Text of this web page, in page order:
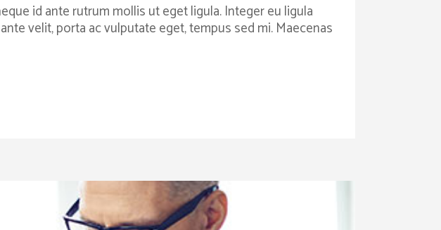
id ante rutrum mollis ut eget ligula. Integer eu ligula
velit, porta ac vulputate eget, tempus sed mi. Maecenas